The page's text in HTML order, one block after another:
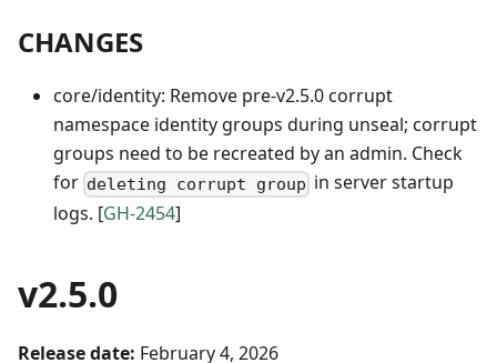
CHANGES
core/identity: Remove pre-v2.5.0 corrupt
namespace identity groups during unseal; corrupt
groups need to be recreated by an admin. Check
for deleting corrupt group in server startup
logs. [GH-2454]
v2.5.0
Release date: February 4, 2026